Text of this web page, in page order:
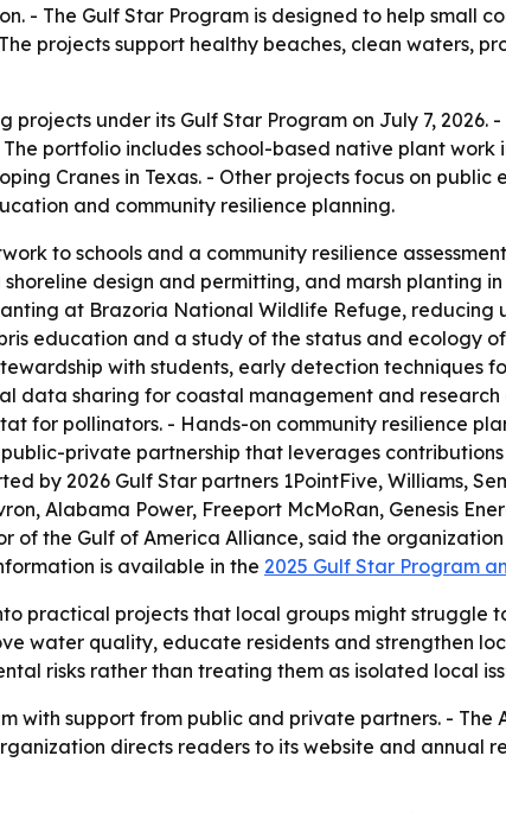
- The Gulf Star Program is designed to help small
projects support healthy beaches, clean waters,
under its Gulf Star Program on July 7, 2026.
portfolio includes school-based native plant work
Cranes in Texas. - Other projects focus on public
and community resilience planning.
to schools and a community resilience
design and permitting, and marsh planting in
at Brazoria National Wildlife Refuge, reducing
education and a study of the status and ecology
with students, early detection techniques
data sharing for coastal management and research
for pollinators. - Hands-on community resilience
private partnership that leverages
by 2026 Gulf Star partners 1PointFive, Williams,
Alabama Power, Freeport McMoRan, Genesis
of the Gulf of America Alliance, said the
is available in the 2025 Gulf Star Program
practical projects that local groups might struggle
water quality, educate residents and strengthen
risks rather than treating them as isolated local
with support from public and private partners. - The
directs readers to its website and annual